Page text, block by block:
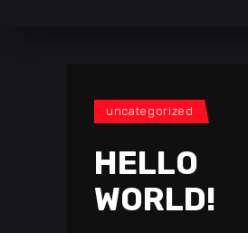
uncategorized
HELLO
WORLD!